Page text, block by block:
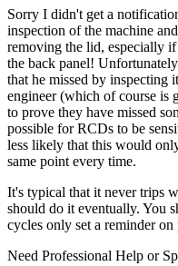
Sorry I didn't get a
inspection of the machine
removing the lid, especially
the back panel!
that he missed by inspecting
engineer (which of course is
to prove they have missed
possible for RCDs to be
less likely that this would
same point every time.
It's typical that it never trips
should do it eventually. You
cycles only set a reminder
Need Professional Help or